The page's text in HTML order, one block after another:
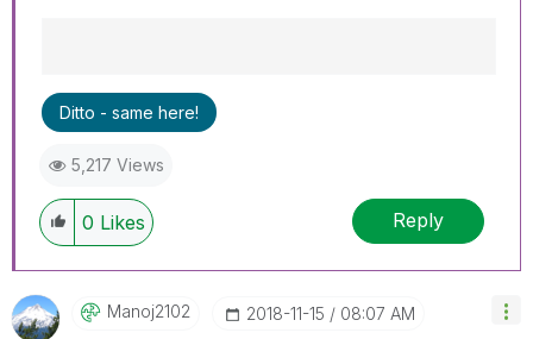
Best Regards,
Ruggero
When applicable please mark the appropriate
replies as CORRECT. This will help community
members and Qlik Employees know which
discussions have already been addressed and
have a possible known solution. Please mark
threads with a LIKE if the provided solution is
helpful to the problem, but does not necessarily
Ditto - same here!
5,217 Views
0 Likes Reply
Manoj2102 ‎2018-11-15 08:07 AM